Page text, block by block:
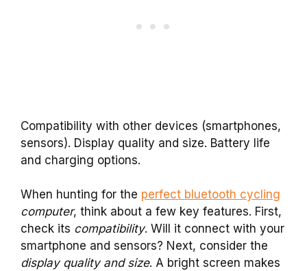
Compatibility with other devices (smartphones,
sensors). Display quality and size. Battery life
and charging options.
When hunting for the perfect bluetooth cycling
computer, think about a few key features. First,
check its compatibility. Will it connect with your
smartphone and sensors? Next, consider the
display quality and size. A bright screen makes